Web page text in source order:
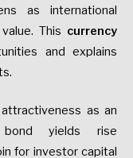
as international
This currency
and explains
as an
bond yields rise
for investor capital